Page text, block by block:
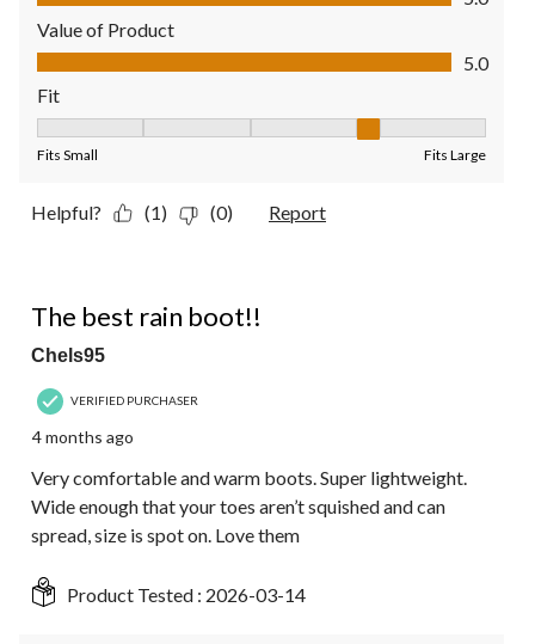
Value of Product
Value of Product, 5.0 out of 5
5.0
Fit
Fits Small Fits Large
Helpful? (1) (0) Report
The best rain boot!!
Chels95
VERIFIED PURCHASER
4 months ago
Very comfortable and warm boots. Super lightweight.
Wide enough that your toes aren’t squished and can
spread, size is spot on. Love them
Product Tested : 2026-03-14